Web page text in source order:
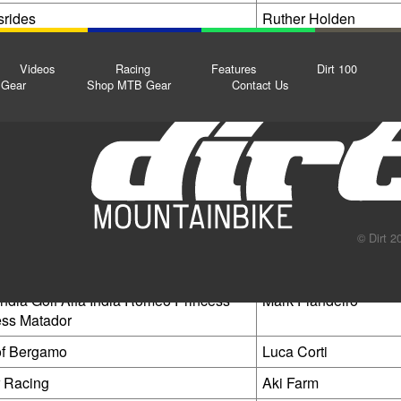
Videos Racing Features
Dirt 100
Gear
Shop MTB Gear Contact Us
© Dirt
Ruther Holden
Andrew Dyke
Kris Socha
without hard training
Joaquim Lombard
Arthur Fischer
Alan@channelmtb
Golf Alfa India Romeo Princess
Matador
Mark Fiandeiro
Bergamo
Luca Corti
Racing Aki Farm